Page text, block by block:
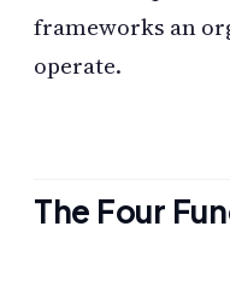
frameworks an
operate.
The Four